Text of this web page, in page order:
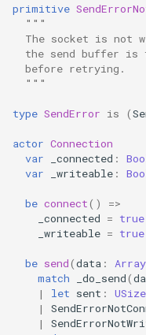
primitive
"""
The socket is not
the send buffer is
  before retrying.
  """
type SendError is (
actor Connection
var
_connected :
var
_writeable :
be connect()
=>
_connected = true
_writeable = true
be send(data : Array
match
_do_send(
|
let sent : USize
|
|